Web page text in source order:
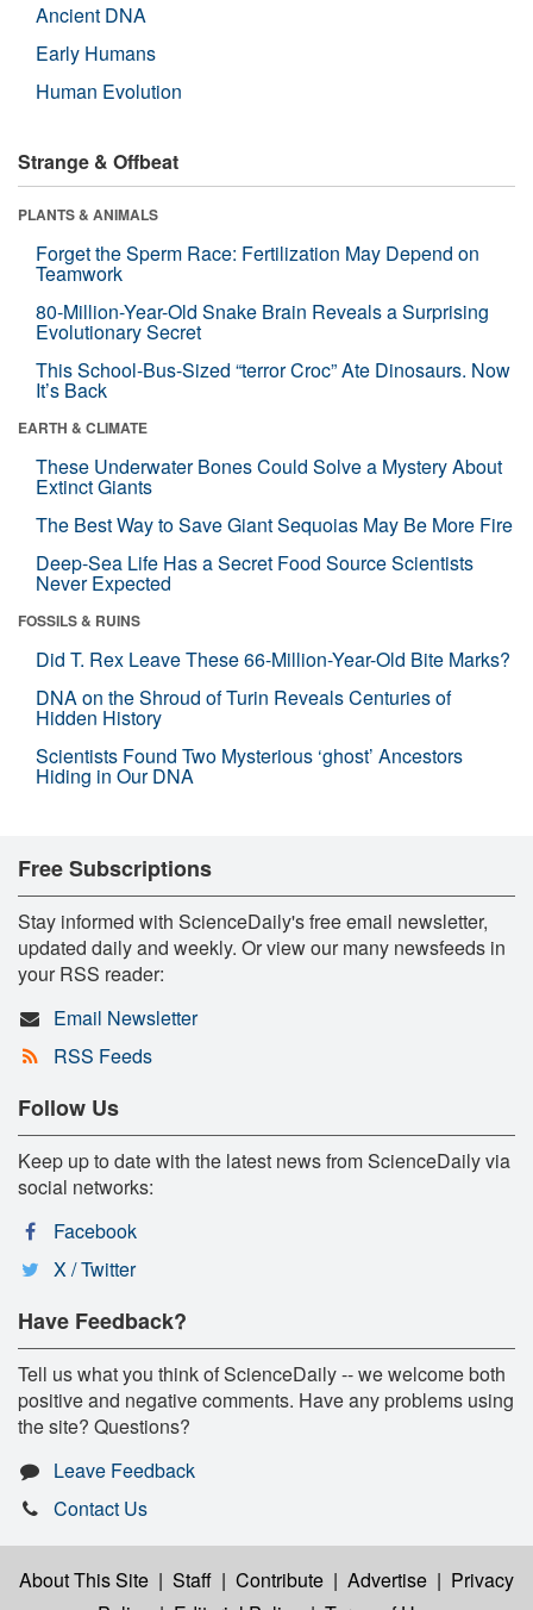
Ancient DNA
Early Humans
Human Evolution
Strange & Offbeat
PLANTS & ANIMALS
Forget the Sperm Race: Fertilization May Depend on
Teamwork
80-Million-Year-Old Snake Brain Reveals a Surprising
Evolutionary Secret
This School-Bus-Sized “terror Croc” Ate Dinosaurs. Now
It’s Back
EARTH & CLIMATE
These Underwater Bones Could Solve a Mystery About
Extinct Giants
The Best Way to Save Giant Sequoias May Be More Fire
Deep-Sea Life Has a Secret Food Source Scientists
Never Expected
FOSSILS & RUINS
Did T. Rex Leave These 66-Million-Year-Old Bite Marks?
DNA on the Shroud of Turin Reveals Centuries of
Hidden History
Scientists Found Two Mysterious ‘ghost’ Ancestors
Hiding in Our DNA
Free Subscriptions
Stay informed with ScienceDaily's free email newsletter,
updated daily and weekly. Or view our many newsfeeds in
your RSS reader:
Email Newsletter
RSS Feeds
Follow Us
Keep up to date with the latest news from ScienceDaily via
social networks:
Facebook
X / Twitter
Have Feedback?
Tell us what you think of ScienceDaily -- we welcome both
positive and negative comments. Have any problems using
the site? Questions?
Leave Feedback
Contact Us
About This Site | Staff | Contribute | Advertise | Privacy